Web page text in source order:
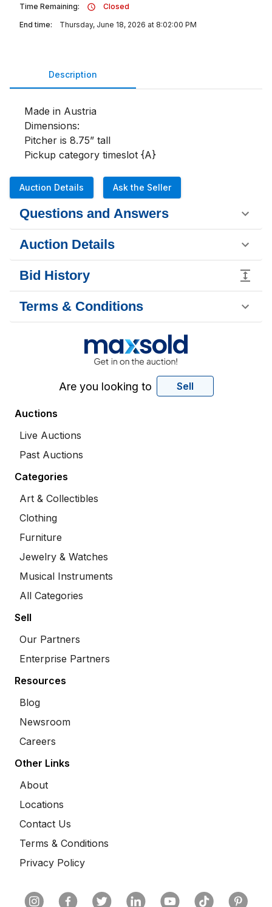
Time Remaining:
Closed
End time:
Thursday, June 18, 2026 at 8:02:00 PM
Description
Made in Austria
Dimensions:
Pitcher is 8.75” tall
Pickup category timeslot {A}
Auction Details Ask the Seller
Questions and Answers
Auction Details
Bid History
Terms & Conditions
Are you looking to Sell
Auctions
Live Auctions
Past Auctions
Categories
Art & Collectibles
Clothing
Furniture
Jewelry & Watches
Musical Instruments
All Categories
Sell
Our Partners
Enterprise Partners
Resources
Blog
Newsroom
Careers
Other Links
About
Locations
Contact Us
Terms & Conditions
Privacy Policy